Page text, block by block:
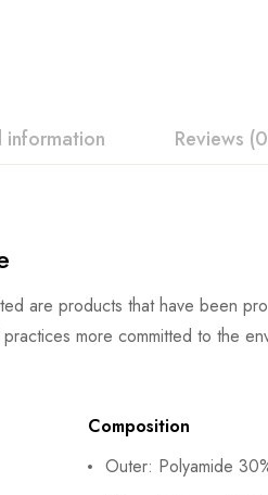
Reviews
are products that have been
more committed to the
Composition
Outer: Polyamide